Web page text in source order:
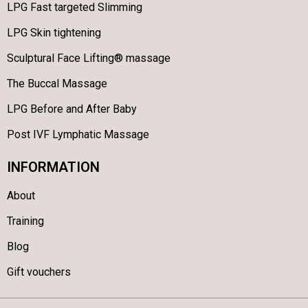
LPG Fast targeted Slimming
LPG Skin tightening
Sculptural Face Lifting® massage
The Buccal Massage
LPG Before and After Baby
Post IVF Lymphatic Massage
INFORMATION
About
Training
Blog
Gift vouchers